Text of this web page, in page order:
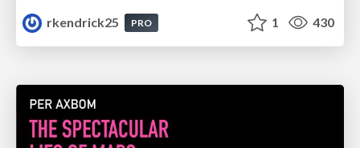
rkendrick25
PRO 1 430